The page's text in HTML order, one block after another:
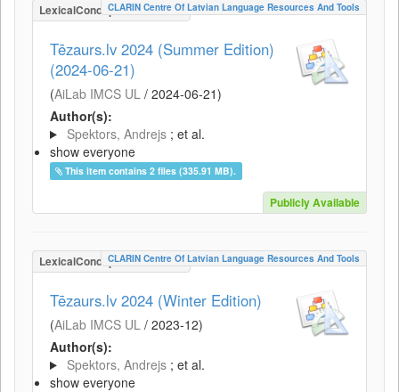
LexicalConceptualResource
CLARIN Centre Of Latvian Language Resources And Tools
Tēzaurs.lv 2024 (Summer Edition)
(2024-06-21)
(AiLab IMCS UL / 2024-06-21)
Author(s):
Spektors, Andrejs ; et al.
show everyone
This item contains 2 files (335.91 MB).
Publicly Available
LexicalConceptualResource
CLARIN Centre Of Latvian Language Resources And Tools
Tēzaurs.lv 2024 (Winter Edition)
(AiLab IMCS UL / 2023-12)
Author(s):
Spektors, Andrejs ; et al.
show everyone